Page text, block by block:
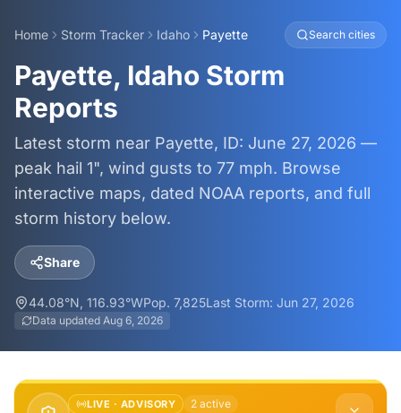
Home Storm Tracker Idaho Payette Search cities
Payette, Idaho Storm
Reports
Latest storm near Payette, ID: June 27, 2026 —
peak hail 1", wind gusts to 77 mph. Browse
interactive maps, dated NOAA reports, and full
storm history below.
Share
44.08°N, 116.93°WPop. 7,825Last Storm: Jun 27, 2026
Data updated Aug 6, 2026
LIVE · ADVISORY 2 active